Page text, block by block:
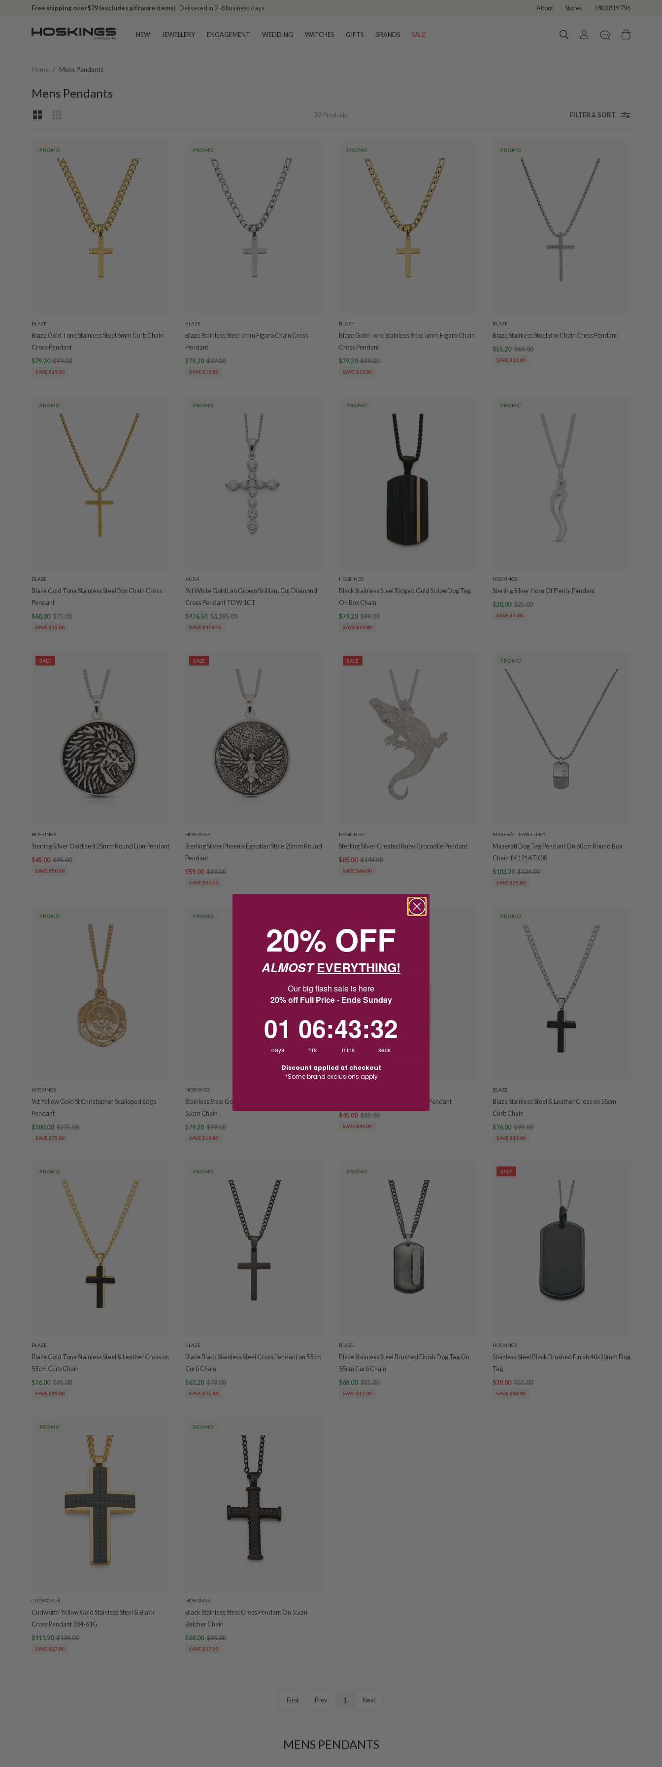
Free shipping over $79 (excludes giftware items) Delivered in 2–8 business days About Stores 1800 819 796
NEW JEWELLERY ENGAGEMENT WEDDING WATCHES GIFTS BRANDS SALE
Home / Mens Pendants
Mens Pendants
22 Products FILTER & SORT
PROMO
BLAZE
Blaze Gold Tone Stainless Steel 6mm Curb Chain
Cross Pendant
$79.20 $99.00
SAVE $19.80
PROMO
BLAZE
Blaze Stainless Steel 5mm Figaro Chain Cross
Pendant
$79.20 $99.00
SAVE $19.80
PROMO
BLAZE
Blaze Gold Tone Stainless Steel 5mm Figaro Chain
Cross Pendant
$79.20 $99.00
SAVE $19.80
PROMO
BLAZE
Blaze Stainless Steel Box Chain Cross Pendant
$55.20 $69.00
SAVE $13.80
PROMO
BLAZE
Blaze Gold Tone Stainless Steel Box Chain Cross
Pendant
$60.00 $75.00
SAVE $15.00
PROMO
AURA
9ct White Gold Lab Grown Brilliant Cut Diamond
Cross Pendant TDW 1CT
$976.50 $1,395.00
SAVE $418.50
PROMO
HOSKINGS
Black Stainless Steel Ridged Gold Stripe Dog Tag
On Box Chain
$79.20 $99.00
SAVE $19.80
PROMO
HOSKINGS
Sterling Silver Horn Of Plenty Pendant
$20.00 $25.00
SAVE $5.00
SALE
HOSKINGS
Sterling Silver Oxidised 25mm Round Lion Pendant
$45.00 $95.00
SAVE $50.00
SALE
HOSKINGS
Sterling Silver Phoenix Egyptian Style 25mm Round
Pendant
$59.00 $89.00
SAVE $30.00
SALE
HOSKINGS
Sterling Silver Created Ruby Crocodile Pendant
$85.00 $149.00
SAVE $64.00
PROMO
MASERATI JEWELLERY
Maserati Dog Tag Pendant On 60cm Round Box
Chain JM121ATK08
$103.20 $129.00
SAVE $25.80
PROMO
HOSKINGS
9ct Yellow Gold St Christopher Scalloped Edge
Pendant
$300.00 $375.00
SAVE $75.00
PROMO
HOSKINGS
Stainless Steel Gold 2-Tone Cross Pendant On
55cm Chain
$79.20 $99.00
SAVE $19.80
Stainless Steel Black Carbon Lion Pendant
$45.00 $85.00
SAVE $40.00
PROMO
BLAZE
Blaze Stainless Steel & Leather Cross on 55cm
Curb Chain
$76.00 $95.00
SAVE $19.00
PROMO
BLAZE
Blaze Gold Tone Stainless Steel & Leather Cross on
55cm Curb Chain
$76.00 $95.00
SAVE $19.00
PROMO
BLAZE
Blaze Black Stainless Steel Cross Pendant on 55cm
Curb Chain
$63.20 $79.00
SAVE $15.80
PROMO
BLAZE
Blaze Stainless Steel Brushed Finish Dog Tag On
55cm Curb Chain
$68.00 $85.00
SAVE $17.00
SALE
HOSKINGS
Stainless Steel Black Brushed Finish 40x20mm Dog
Tag
$39.00 $55.00
SAVE $16.00
PROMO
CUDWORTH
Cudworth Yellow Gold Stainless Steel & Black
Cross Pendant 384-61G
$111.20 $139.00
SAVE $27.80
PROMO
HOSKINGS
Black Stainless Steel Cross Pendant On 55cm
Belcher Chain
$68.00 $85.00
SAVE $17.00
First Prev 1 Next
MENS PENDANTS
20% OFF
ALMOSTEVERYTHING!
Our big flash sale is here
20% off Full Price - Ends Sunday
01
days
06
hrs
:43
mins
:32
secs
Discount applied at checkout
*Some brand exclusions apply